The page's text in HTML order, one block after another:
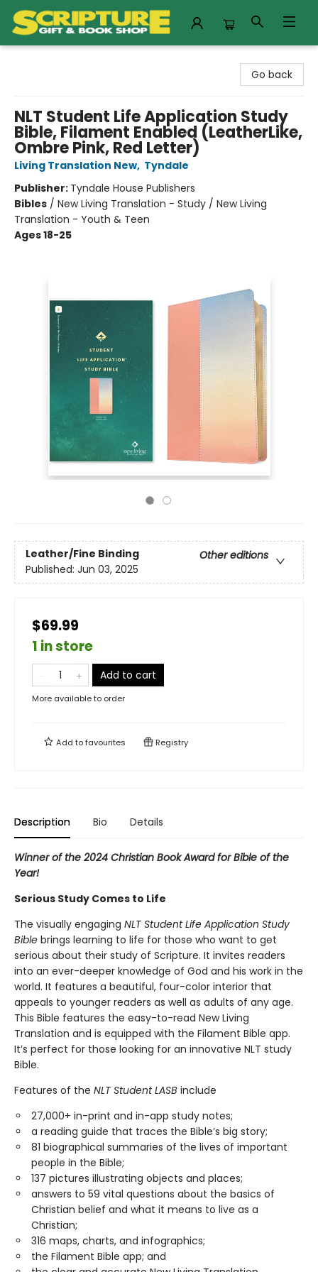
Go back
NLT Student Life Application Study
Bible, Filament Enabled (LeatherLike,
Ombre Pink, Red Letter)
Living Translation New, Tyndale
Publisher: Tyndale House Publishers
Bibles / New Living Translation - Study / New Living
Translation - Youth & Teen
Ages 18-25
Leather/Fine Binding
Other editions
Published: Jun 03, 2025
$69.99
1 in store
Add to cart
More available to order
Add tofavourites Registry
Description Bio Details
Winner of the 2024 Christian Book Award for Bible of the
Year!
Serious Study Comes to Life
The visually engaging NLT Student Life Application Study
Bible brings learning to life for those who want to get
serious about their study of Scripture. It invites readers
into an ever-deeper knowledge of God and his work in the
world. It features a beautiful, four-color interior that
appeals to younger readers as well as adults of any age.
This Bible features the easy-to-read New Living
Translation and is equipped with the Filament Bible app.
It’s perfect for those looking for an innovative NLT study
Bible.
Features of the NLT Student LASB include
27,000+ in-print and in-app study notes;
a reading guide that traces the Bible’s big story;
81 biographical summaries of the lives of important
people in the Bible;
137 pictures illustrating objects and places;
answers to 59 vital questions about the basics of
Christian belief and what it means to live as a
Christian;
316 maps, charts, and infographics;
the Filament Bible app; and